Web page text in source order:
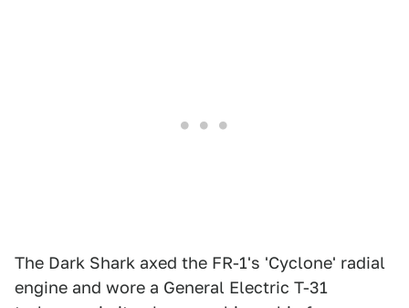
The Dark Shark axed the FR-1's 'Cyclone' radial
engine and wore a General Electric T-31